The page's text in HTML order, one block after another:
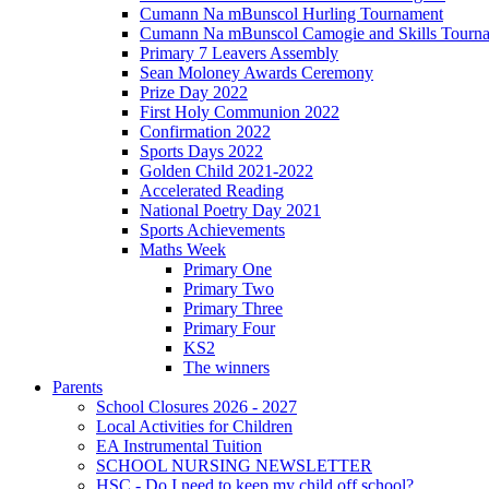
Cumann Na mBunscol Hurling Tournament
Cumann Na mBunscol Camogie and Skills
Primary 7 Leavers Assembly
Sean Moloney Awards Ceremony
Prize Day 2022
First Holy Communion 2022
Confirmation 2022
Sports Days 2022
Golden Child 2021-2022
Accelerated Reading
National Poetry Day 2021
Sports Achievements
Maths Week
Primary One
Primary Two
Primary Three
Primary Four
KS2
The winners
Parents
School Closures 2026 - 2027
Local Activities for Children
EA Instrumental Tuition
SCHOOL NURSING NEWSLETTER
HSC - Do I need to keep my child off school?